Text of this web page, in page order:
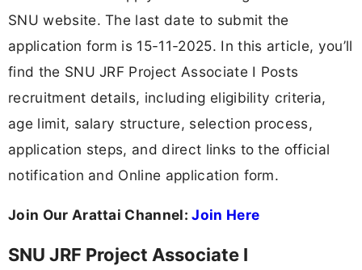
SNU website. The last date to submit the
application form is 15-11-2025. In this article, you’ll
find the SNU JRF Project Associate I Posts
recruitment details, including eligibility criteria,
age limit, salary structure, selection process,
application steps, and direct links to the official
notification and Online application form.
Join Our Arattai Channel:Join Here
SNU JRF Project Associate I